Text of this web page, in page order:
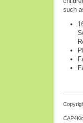
such